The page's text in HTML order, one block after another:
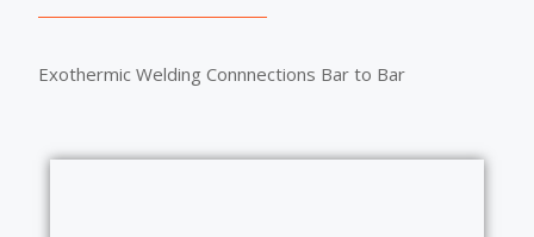
Exothermic Welding Connnections Bar to Bar